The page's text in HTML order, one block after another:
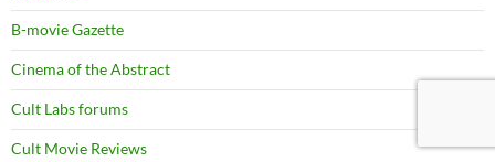
B-movie Gazette
Cinema of the Abstract
Cult Labs forums
Cult Movie Reviews